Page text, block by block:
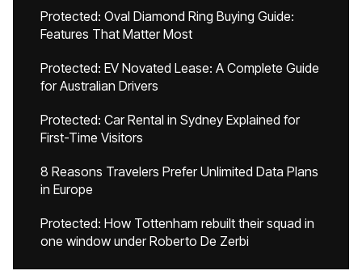
Protected: Oval Diamond Ring Buying Guide:
Features That Matter Most
Protected: EV Novated Lease: A Complete Guide
for Australian Drivers
Protected: Car Rental in Sydney Explained for
First-Time Visitors
8 Reasons Travelers Prefer Unlimited Data Plans
in Europe
Protected: How Tottenham rebuilt their squad in
one window under Roberto De Zerbi